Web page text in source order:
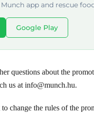
app and rescue
Google Play
questions about the
us at info@munch.hu.
change the rules of the